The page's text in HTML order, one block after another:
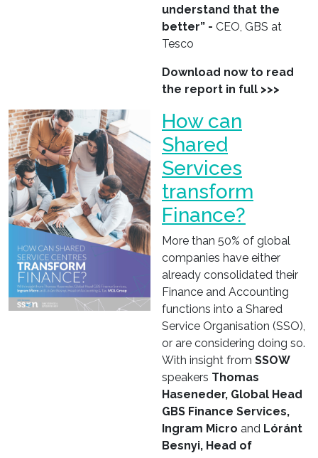
understand that the
better” - CEO, GBS at
Tesco
Download now to read
the report in full >>>
How can
Shared
Services
transform
Finance?
More than 50% of global
companies have either
already consolidated their
Finance and Accounting
functions into a Shared
Service Organisation (SSO),
or are considering doing so.
With insight from SSOW
speakers Thomas
Haseneder, Global Head
GBS Finance Services,
Ingram Micro and Lóránt
Besnyi, Head of